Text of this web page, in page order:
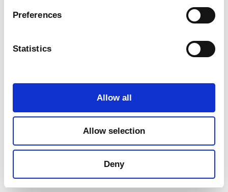
Preferences
Statistics
Marketing
Allow all
Allow selection
Deny